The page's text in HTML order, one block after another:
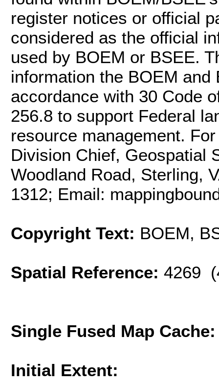
register notices or official
considered as the official
used by BOEM or BSEE.
information the BOEM
accordance with 30 Code
256.8 to support Federal
resource management.
Division Chief, Geospatial
Woodland Road, Sterling,
1312; Email:
Copyright Text: BOEM,
Spatial Reference: 4269
Single Fused Map
Initial Extent: